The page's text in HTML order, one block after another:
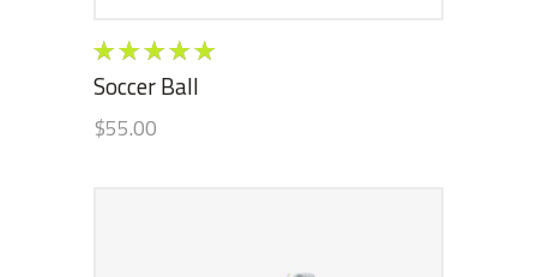
5.00
out
of 5
Soccer Ball
$55.00